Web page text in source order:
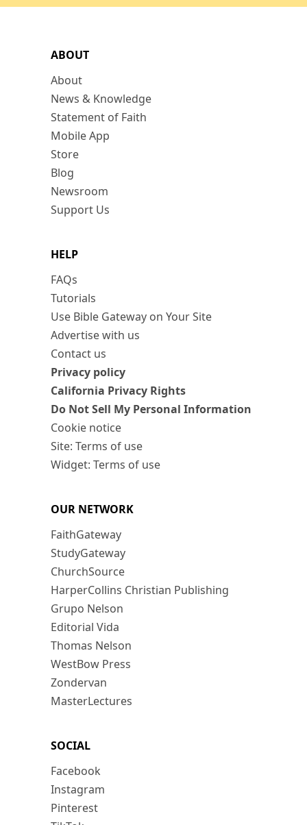
ABOUT
About
News & Knowledge
Statement of Faith
Mobile App
Store
Blog
Newsroom
Support Us
HELP
FAQs
Tutorials
Use Bible Gateway on Your Site
Advertise with us
Contact us
Privacy policy
California Privacy Rights
Do Not Sell My Personal Information
Cookie notice
Site: Terms of use
Widget: Terms of use
OUR NETWORK
FaithGateway
StudyGateway
ChurchSource
HarperCollins Christian Publishing
Grupo Nelson
Editorial Vida
Thomas Nelson
WestBow Press
Zondervan
MasterLectures
SOCIAL
Facebook
Instagram
Pinterest